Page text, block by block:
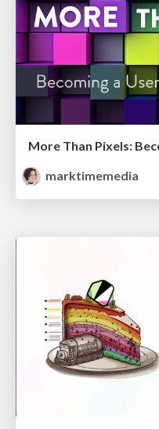
marktimemedia